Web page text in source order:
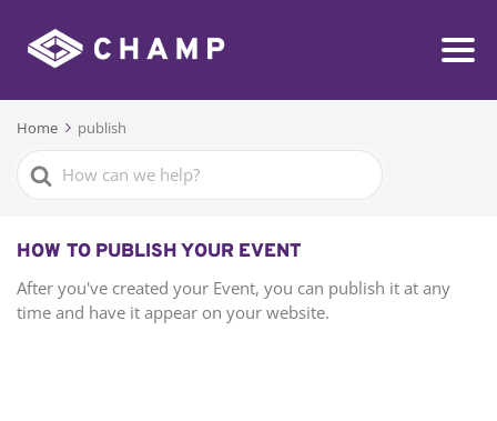
Home publish
Search
For
HOW TO PUBLISH YOUR EVENT
After you've created your Event, you can publish it at any
time and have it appear on your website.